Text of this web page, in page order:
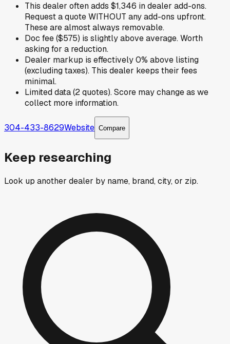
This dealer often adds $1,346 in dealer add-ons.
Request a quote WITHOUT any add-ons upfront.
These are almost always removable.
Doc fee ($575) is slightly above average. Worth
asking for a reduction.
Dealer markup is effectively 0% above listing
(excluding taxes). This dealer keeps their fees
minimal.
Limited data (2 quotes). Score may change as we
collect more information.
304-433-8629Website Compare
Keep researching
Look up another dealer by name, brand, city, or zip.